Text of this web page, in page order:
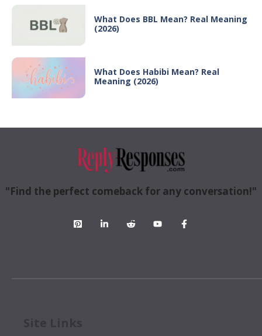
What Does BBL Mean? Real Meaning
(2026)
What Does Habibi Mean? Real
Meaning (2026)
"Find the perfect comeback for any conversation!"